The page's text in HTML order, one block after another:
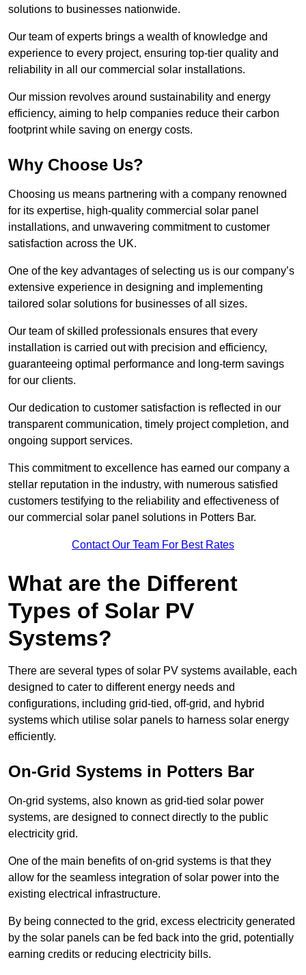
solutions to businesses nationwide.
Our team of experts brings a wealth of knowledge and
experience to every project, ensuring top-tier quality and
reliability in all our commercial solar installations.
Our mission revolves around sustainability and energy
efficiency, aiming to help companies reduce their carbon
footprint while saving on energy costs.
Why Choose Us?
Choosing us means partnering with a company renowned
for its expertise, high-quality commercial solar panel
installations, and unwavering commitment to customer
satisfaction across the UK.
One of the key advantages of selecting us is our company’s
extensive experience in designing and implementing
tailored solar solutions for businesses of all sizes.
Our team of skilled professionals ensures that every
installation is carried out with precision and efficiency,
guaranteeing optimal performance and long-term savings
for our clients.
Our dedication to customer satisfaction is reflected in our
transparent communication, timely project completion, and
ongoing support services.
This commitment to excellence has earned our company a
stellar reputation in the industry, with numerous satisfied
customers testifying to the reliability and effectiveness of
our commercial solar panel solutions in Potters Bar.
Contact Our Team For Best Rates
What are the Different
Types of Solar PV
Systems?
There are several types of solar PV systems available, each
designed to cater to different energy needs and
configurations, including grid-tied, off-grid, and hybrid
systems which utilise solar panels to harness solar energy
efficiently.
On-Grid Systems in Potters Bar
On-grid systems, also known as grid-tied solar power
systems, are designed to connect directly to the public
electricity grid.
One of the main benefits of on-grid systems is that they
allow for the seamless integration of solar power into the
existing electrical infrastructure.
By being connected to the grid, excess electricity generated
by the solar panels can be fed back into the grid, potentially
earning credits or reducing electricity bills.